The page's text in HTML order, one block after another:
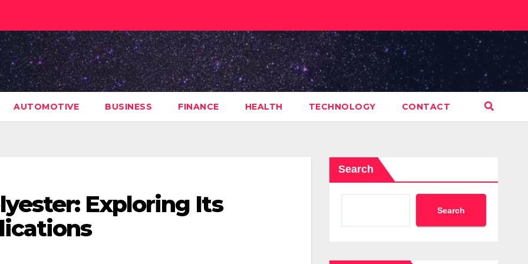
AUTOMOTIVE BUSINESS FINANCE HEALTH TECHNOLOGY CONTACT
Exploring Its
Search
Search